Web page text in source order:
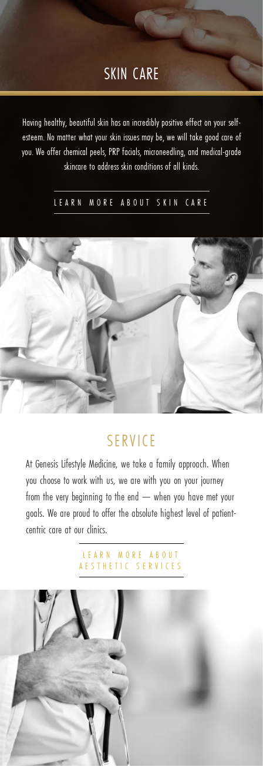
SKIN CARE
Having healthy, beautiful skin has an incredibly positive effect on your self-
esteem. No matter what your skin issues may be, we will take good care of
you. We offer chemical peels, PRP facials, microneedling, and medical-grade
skincare to address skin conditions of all kinds.
LEARN MORE ABOUT SKIN CARE
SERVICE
At Genesis Lifestyle Medicine, we take a family approach. When
you choose to work with us, we are with you on your journey
from the very beginning to the end — when you have met your
goals. We are proud to offer the absolute highest level of patient-
centric care at our clinics.
LEARN MORE ABOUT
AESTHETIC SERVICES